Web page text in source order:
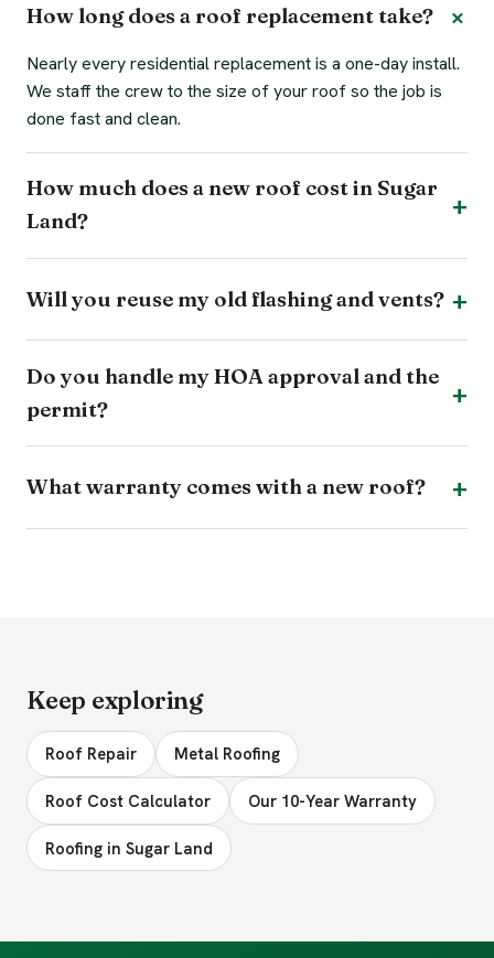
How long does a roof replacement take?
Nearly every residential replacement is a one-day install.
We staff the crew to the size of your roof so the job is
done fast and clean.
How much does a new roof cost in Sugar
Land?
Will you reuse my old flashing and vents?
Do you handle my HOA approval and the
permit?
What warranty comes with a new roof?
Keep exploring
Roof Repair Metal Roofing
Roof Cost Calculator Our 10-Year Warranty
Roofing in Sugar Land